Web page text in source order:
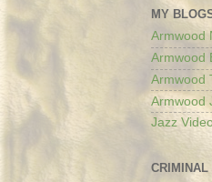
MY
Armwood
Armwood
Armwood
Armwood
Jazz
CRIMINAL